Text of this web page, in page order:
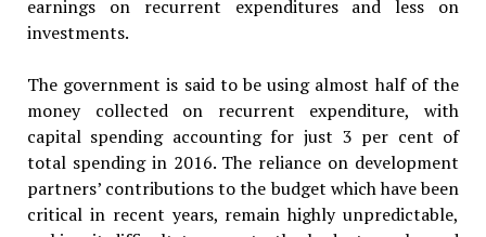
earnings on recurrent expenditures and less on
investments.
The government is said to be using almost half of the
money collected on recurrent expenditure, with
capital spending accounting for just 3 per cent of
total spending in 2016. The reliance on development
partners’ contributions to the budget which have been
critical in recent years, remain highly unpredictable,